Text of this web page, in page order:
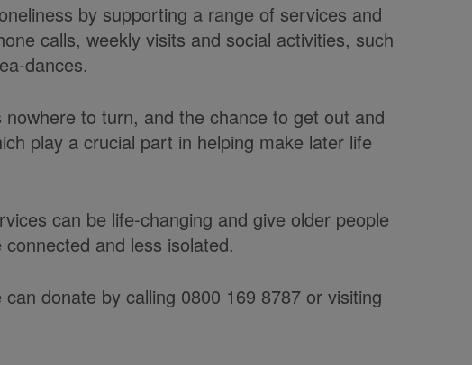
by supporting a range of services and
calls, weekly visits and social activities, such
dances.
to turn, and the chance to get out and
play a crucial part in helping make later life
can be life-changing and give older people
and less isolated.
donate by calling 0800 169 8787 or visiting